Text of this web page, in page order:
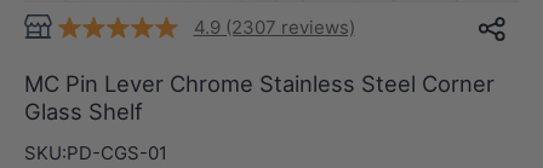
4.9 (2307 reviews)
MC Pin Lever Chrome Stainless Steel Corner
Glass Shelf
SKU:PD-CGS-01